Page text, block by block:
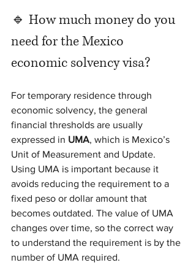
🔹 How much money do you
need for the Mexico
economic solvency visa?
For temporary residence through
economic solvency, the general
financial thresholds are usually
expressed in UMA, which is Mexico’s
Unit of Measurement and Update.
Using UMA is important because it
avoids reducing the requirement to a
fixed peso or dollar amount that
becomes outdated. The value of UMA
changes over time, so the correct way
to understand the requirement is by the
number of UMA required.